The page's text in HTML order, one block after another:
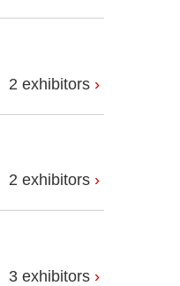
2 exhibitors
2 exhibitors
3 exhibitors